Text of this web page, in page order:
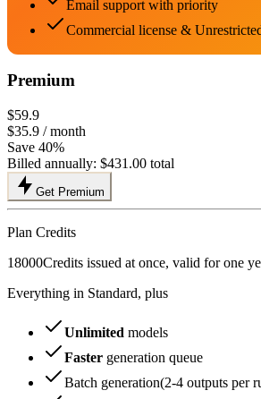
Email support with priority
Commercial license &
Premium
$59.9
$35.9 / month
Save 40%
Billed annually: $431.00 total
Get Premium
Plan Credits
18000Credits issued at once, valid for one
Everything in Standard, plus
Unlimited models
Faster generation queue
Batch generation(2-4 outputs per